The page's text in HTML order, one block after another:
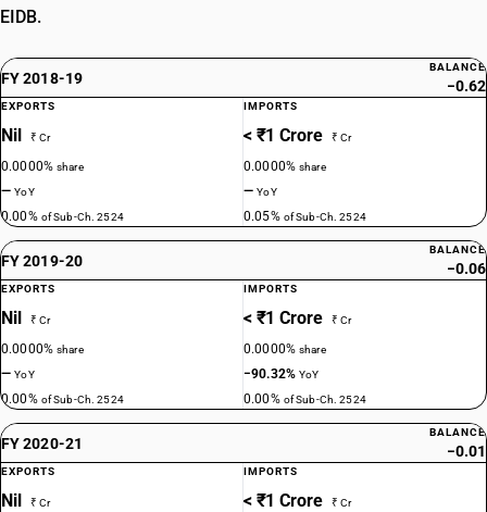
EIDB.
FY 2018-19
BALANCE
−0.62
EXPORTS
Nil ₹ Cr
0.0000%share
—YoY
0.00% of Sub-Ch. 2524
IMPORTS
< ₹1 Crore ₹ Cr
0.0000%share
—YoY
0.05% of Sub-Ch. 2524
FY 2019-20
BALANCE
−0.06
EXPORTS
Nil ₹ Cr
0.0000%share
—YoY
0.00% of Sub-Ch. 2524
IMPORTS
< ₹1 Crore ₹ Cr
0.0000%share
−90.32%YoY
0.00% of Sub-Ch. 2524
FY 2020-21
BALANCE
−0.01
EXPORTS
Nil ₹ Cr
IMPORTS
< ₹1 Crore ₹ Cr